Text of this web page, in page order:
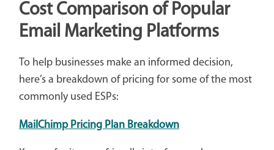
Cost Comparison of Popular
Email Marketing Platforms
To help businesses make an informed decision,
here’s a breakdown of pricing for some of the most
commonly used ESPs:
MailChimp Pricing Plan Breakdown